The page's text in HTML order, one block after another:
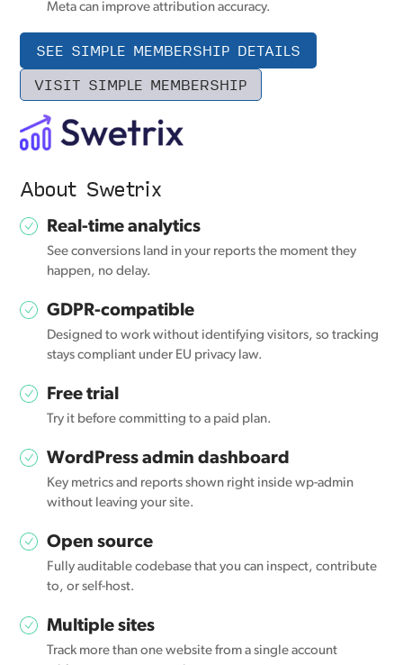
Meta can improve attribution accuracy.
SEE SIMPLE MEMBERSHIP DETAILS
VISIT SIMPLE MEMBERSHIP
About Swetrix
Real-time analytics
See conversions land in your reports the moment they
happen, no delay.
GDPR-compatible
Designed to work without identifying visitors, so tracking
stays compliant under EU privacy law.
Free trial
Try it before committing to a paid plan.
WordPress admin dashboard
Key metrics and reports shown right inside wp-admin
without leaving your site.
Open source
Fully auditable codebase that you can inspect, contribute
to, or self-host.
Multiple sites
Track more than one website from a single account